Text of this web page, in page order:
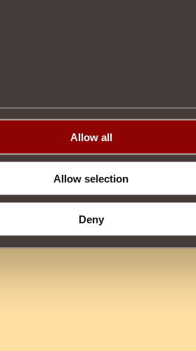
Allow all
Allow selection
Deny